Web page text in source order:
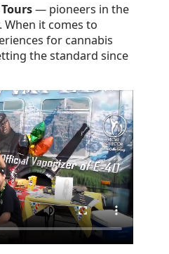
— pioneers in the
it comes to
for cannabis
the standard since